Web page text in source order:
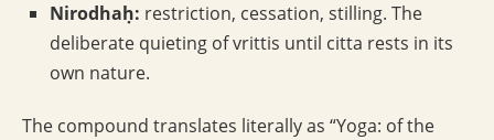
Nirodhaḥ: restriction, cessation, stilling. The
deliberate quieting of vrittis until citta rests in its
own nature.
The compound translates literally as “Yoga: of the